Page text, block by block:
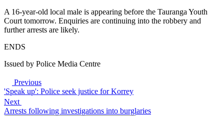
A 16-year-old local male is appearing before the Tauranga Youth
Court tomorrow. Enquiries are continuing into the robbery and
further arrests are likely.
ENDS
Issued by Police Media Centre
Previous
'Speak up': Police seek justice for Korrey
Next
Arrests following investigations into burglaries